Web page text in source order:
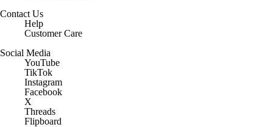
Contact Us
Help
Customer Care
Social Media
YouTube
TikTok
Instagram
Facebook
X
Threads
Flipboard